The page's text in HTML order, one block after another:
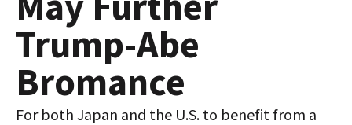
AMERICA
ASIA
GLOBAL PAIRINGS
GLOBALISM
Trump-Abe
Bromance
For both Japan and the U.S. to benefit from a